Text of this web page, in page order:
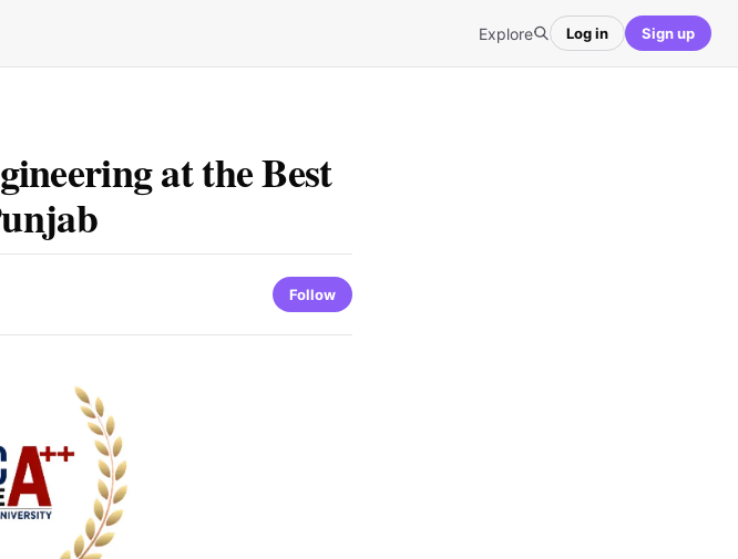
Explore Log in Sign up
at the Best
Follow